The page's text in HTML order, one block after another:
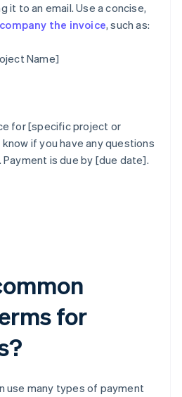
it to an email. Use a concise,
the invoice, such as:
Name]
for [specific project or
if you have any questions
is due by [due date].
for
use many types of payment